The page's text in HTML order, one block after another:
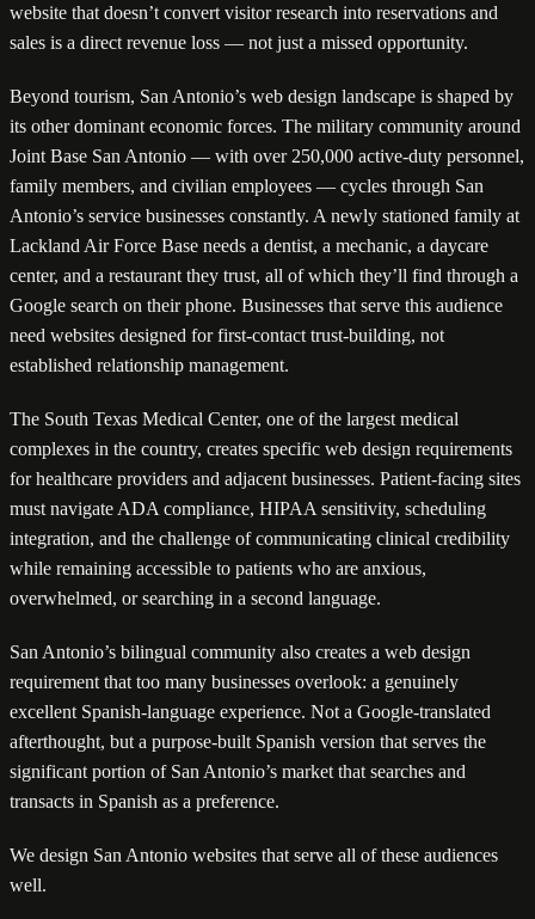
website that doesn’t convert visitor research into reservations and
sales is a direct revenue loss — not just a missed opportunity.
Beyond tourism, San Antonio’s web design landscape is shaped by
its other dominant economic forces. The military community around
Joint Base San Antonio — with over 250,000 active-duty personnel,
family members, and civilian employees — cycles through San
Antonio’s service businesses constantly. A newly stationed family at
Lackland Air Force Base needs a dentist, a mechanic, a daycare
center, and a restaurant they trust, all of which they’ll find through a
Google search on their phone. Businesses that serve this audience
need websites designed for first-contact trust-building, not
established relationship management.
The South Texas Medical Center, one of the largest medical
complexes in the country, creates specific web design requirements
for healthcare providers and adjacent businesses. Patient-facing sites
must navigate ADA compliance, HIPAA sensitivity, scheduling
integration, and the challenge of communicating clinical credibility
while remaining accessible to patients who are anxious,
overwhelmed, or searching in a second language.
San Antonio’s bilingual community also creates a web design
requirement that too many businesses overlook: a genuinely
excellent Spanish-language experience. Not a Google-translated
afterthought, but a purpose-built Spanish version that serves the
significant portion of San Antonio’s market that searches and
transacts in Spanish as a preference.
We design San Antonio websites that serve all of these audiences
well.